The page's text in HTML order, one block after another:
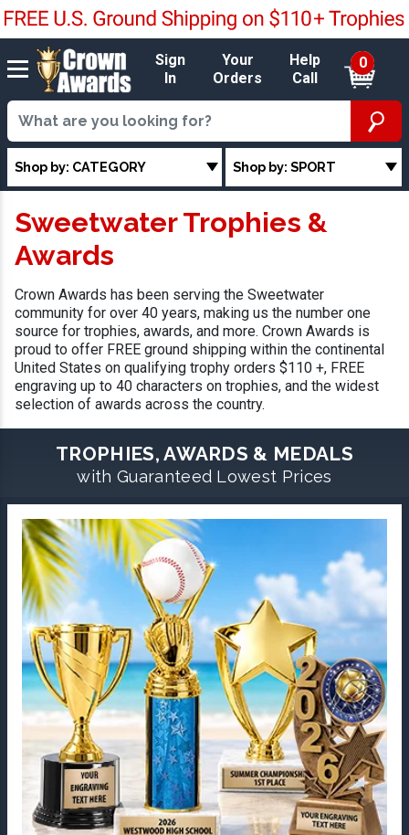
Sign
In
Your
Orders
Help
Call
0
Shop by: CATEGORY Shop by: SPORT
Sweetwater Trophies &
Awards
Crown Awards has been serving the Sweetwater
community for over 40 years, making us the number one
source for trophies, awards, and more. Crown Awards is
proud to offer FREE ground shipping within the continental
United States on qualifying trophy orders $110 +, FREE
engraving up to 40 characters on trophies, and the widest
selection of awards across the country.
TROPHIES, AWARDS & MEDALS
with Guaranteed Lowest Prices